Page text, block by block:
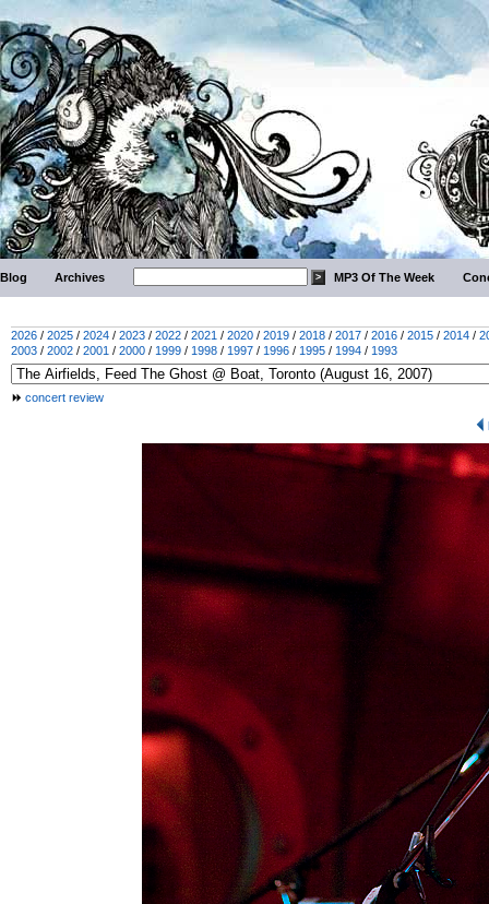
Blog Archives MP3 Of The Week
2026 / 2025 / 2024 / 2023 / 2022 / 2021 / 2020 / 2019 / 2018 / 2017 / 2016 / 2015 / 2014 /
2003 / 2002 / 2001 / 2000 / 1999 / 1998 / 1997 / 1996 / 1995 / 1994 / 1993
concert review